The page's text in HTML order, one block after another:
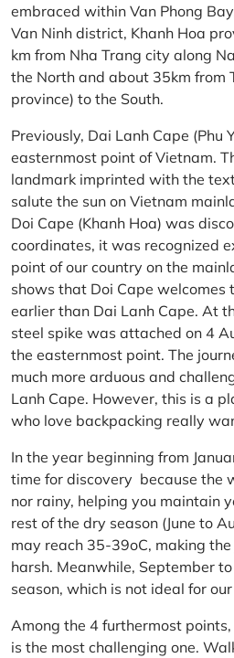
embraced within Van Phong
Van Ninh district, Khanh Hoa
km from Nha Trang city along
the North and about 35km from
province) to the South.
Previously, Dai Lanh Cape (Phu
easternmost point of Vietnam.
landmark imprinted with the
salute the sun on Vietnam
Doi Cape (Khanh Hoa) was
coordinates, it was recognized
point of our country on the
shows that Doi Cape welcomes
earlier than Dai Lanh Cape. At
steel spike was attached on 4
the easternmost point. The
much more arduous and
Lanh Cape. However, this is a
who love backpacking really
In the year beginning from
time for discovery because the
nor rainy, helping you maintain
rest of the dry season (June to
may reach 35-39oC, making
harsh. Meanwhile, September
season, which is not ideal for
Among the 4 furthermost
is the most challenging one.